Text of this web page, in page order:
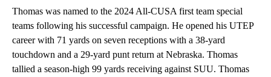
Thomas was named to the 2024 All-CUSA first team special
teams following his successful campaign. He opened his UTEP
career with 71 yards on seven receptions with a 38-yard
touchdown and a 29-yard punt return at Nebraska. Thomas
tallied a season-high 99 yards receiving against SUU. Thomas